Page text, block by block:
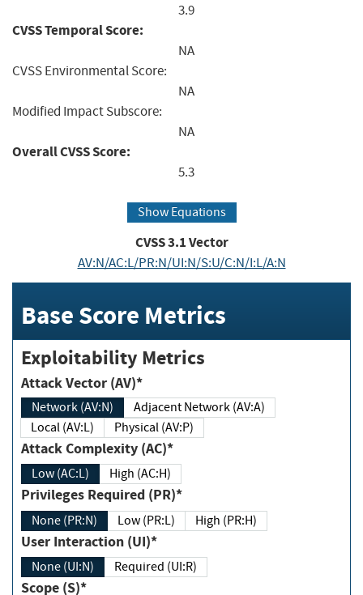
3.9
CVSS Temporal Score:
NA
CVSS Environmental Score:
NA
Modified Impact Subscore:
NA
Overall CVSS Score:
5.3
Show Equations
CVSS3.1Vector
AV:N/AC:L/PR:N/UI:N/S:U/C:N/I:L/A:N
Base Score Metrics
Exploitability Metrics
Attack Vector (AV)*
Network (AV:N)
Adjacent Network (AV:A)
Local (AV:L)
Physical (AV:P)
Attack Complexity (AC)*
Low (AC:L) High (AC:H)
Privileges Required (PR)*
None (PR:N) Low (PR:L) High (PR:H)
User Interaction (UI)*
None (UI:N) Required (UI:R)
Scope (S)*